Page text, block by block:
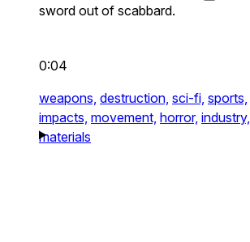
sword out of scabbard.
0:04
weapons, destruction, sci-fi, sports,
impacts, movement, horror, industry,
materials